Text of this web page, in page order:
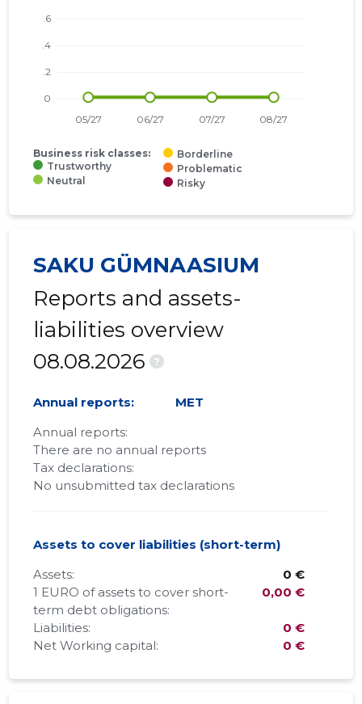
Business risk classes:
Trustworthy
Neutral
Borderline
Problematic
Risky
SAKU GÜMNAASIUM
Reports and assets-
liabilities overview
08.08.2026
?
Annual reports:
MET
Annual reports:
There are no annual reports
Tax declarations:
No unsubmitted tax declarations
Assets to cover liabilities (short-term)
Assets:
0 €
1 EURO of assets to cover short-
term debt obligations:
0,00 €
Liabilities:
0 €
Net Working capital:
0 €